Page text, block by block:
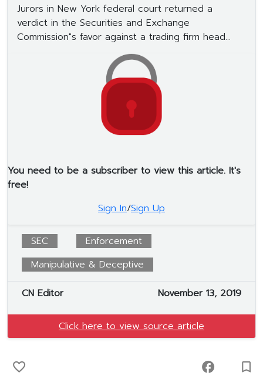
Jurors in New York federal court returned a
verdict in the Securities and Exchange
Commission"s favor against a trading firm head...
You need to be a subscriber to view this article. It's
free!
Sign In/Sign Up
SEC
Enforcement
Manipulative & Deceptive
CN Editor November 13, 2019
Click here to view source article
favorite_border facebook turned_in_not